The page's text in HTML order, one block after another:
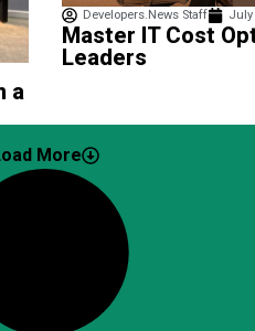
a
Developers.News Staff July
Master IT Cost
Leaders
More